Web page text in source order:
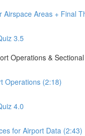
Airspace Areas + Final
3.5
Operations &
Operations (2:18)
4.0
for Airport Data (2:43)